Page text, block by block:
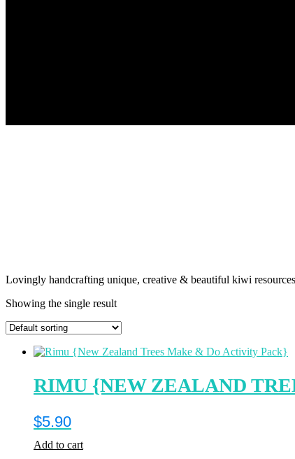
Lovingly handcrafting unique, creative & beautiful kiwi
Showing the single result
RIMU {NEW ZEALAND
$5.90
Add to cart